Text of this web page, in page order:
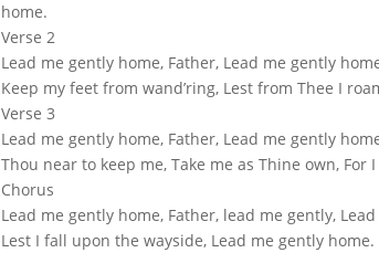
home.
Verse 2
Lead me gently home, Father, Lead me gently
Keep my feet from wand’ring, Lest from Thee I
Verse 3
Lead me gently home, Father, Lead me gently
Thou near to keep me, Take me as Thine own,
Chorus
Lead me gently home, Father, lead me gently,
Lest I fall upon the wayside, Lead me gently home.